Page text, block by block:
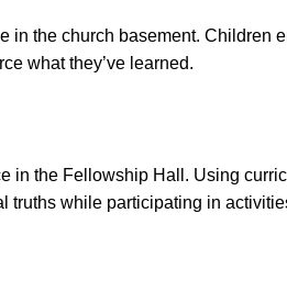
in the church basement. Children
what they’ve learned.
in the Fellowship Hall. Using
truths while participating in